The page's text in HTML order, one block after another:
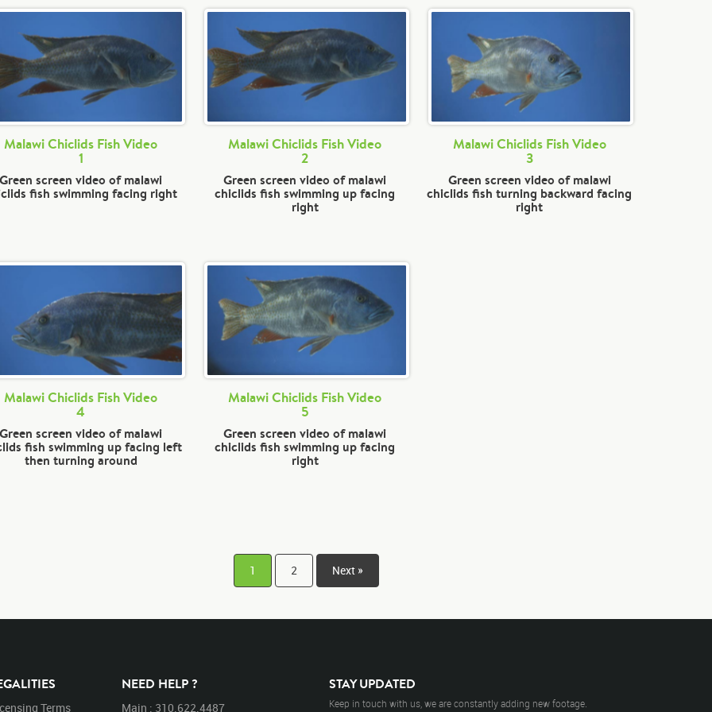
Malawi Chiclids Fish Video
1
Green screen video of malawi
fish swimming facing right
Malawi Chiclids Fish Video
2
Green screen video of malawi
chiclids fish swimming up facing
right
Malawi Chiclids Fish Video
3
Green screen video of malawi
chiclids fish turning backward facing
right
Malawi Chiclids Fish Video
4
Green screen video of malawi
fish swimming up facing left
then turning around
Malawi Chiclids Fish Video
5
Green screen video of malawi
chiclids fish swimming up facing
right
1 2 Next »
Terms
NEED HELP ?
Main : 310.622.4487
STAY UPDATED
Keep in touch with us, we are constantly adding new footage.